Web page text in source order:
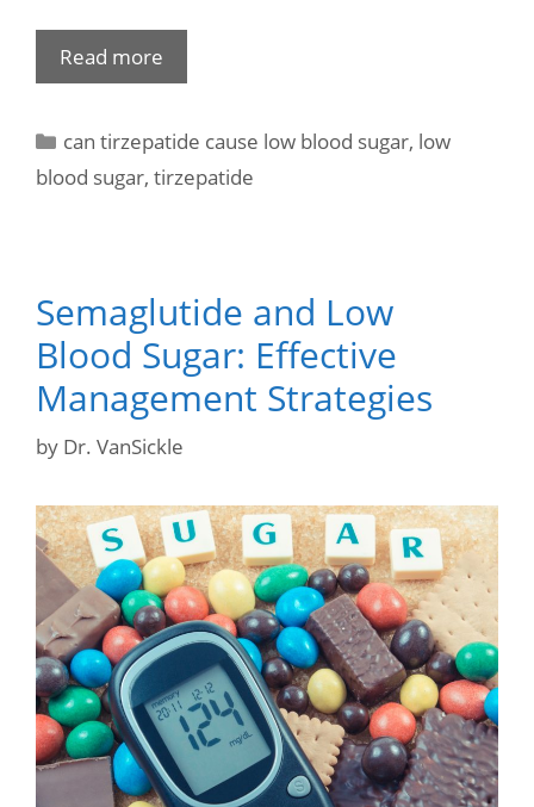
Read more
can tirzepatide cause low blood sugar, low
blood sugar, tirzepatide
Semaglutide and Low
Blood Sugar: Effective
Management Strategies
by Dr. VanSickle